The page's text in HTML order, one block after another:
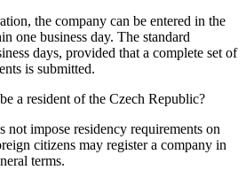
the company can be entered in the
one business day. The standard
days, provided that a complete set of
is submitted.
a resident of the Czech Republic?
not impose residency requirements on
citizens may register a company in
terms.